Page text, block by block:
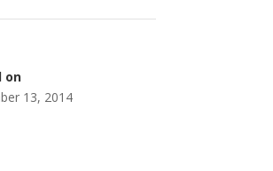
on
13, 2014